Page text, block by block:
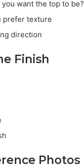
want the top to be?
prefer texture
direction
Finish
Photos